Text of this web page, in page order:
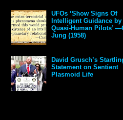
UFOs ‘Show Signs Of
Intelligent Guidance by
Quasi-Human Pilots’
Jung (1958)
David Grusch’s
Statement on Sentient
Plasmoid Life